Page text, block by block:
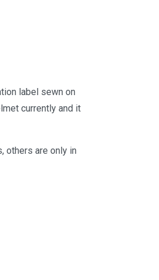
label sewn on
currently and it
others are only in